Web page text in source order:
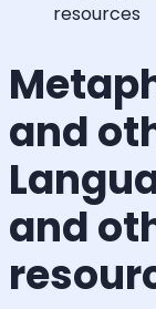
resources
and
and